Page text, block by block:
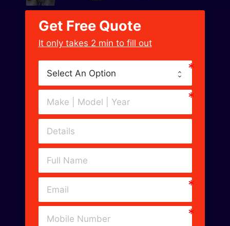
Get Free Quote
﻿It only takes 2 min to fill out